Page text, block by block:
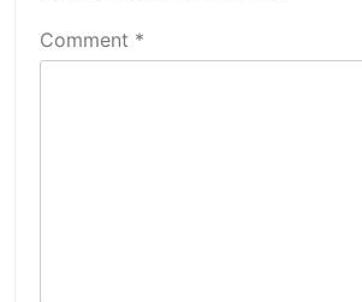
Comment *